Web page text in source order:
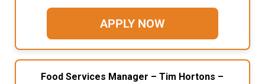
APPLY NOW
Food Services Manager – Tim Hortons –